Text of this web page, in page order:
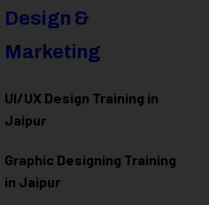
Design &
Marketing
UI/UX Design Training in
Jaipur
Graphic Designing Training
in Jaipur